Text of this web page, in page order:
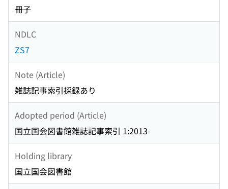
冊子
NDLC
ZS7
Note (Article)
雑誌記事索引採録あり
Adopted period (Article)
国立国会図書館雑誌記事索引 1:2013-
Holding library
国立国会図書館